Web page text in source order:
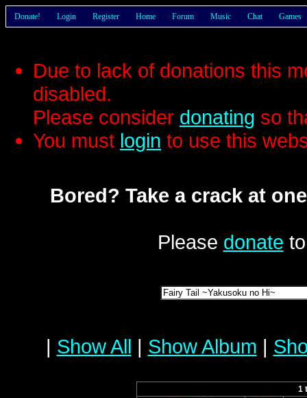
Donate! Login Register Home Forum Music Chat Games
Due to lack of donations this
disabled.
Please consider donating so
You must login to use this
Bored? Take a crack at
Please donate
| Show All | Show Album |
1